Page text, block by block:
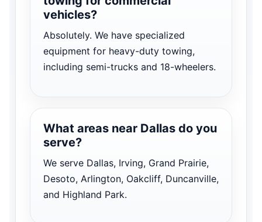
vehicles?
Absolutely. We have specialized
equipment for heavy-duty towing,
including semi-trucks and 18-wheelers.
What areas near Dallas do you
serve?
We serve Dallas, Irving, Grand Prairie,
Desoto, Arlington, Oakcliff, Duncanville,
and Highland Park.